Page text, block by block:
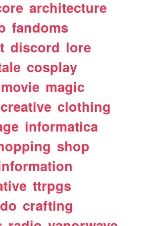
architecture
fandoms
discord lore
cosplay
movie magic
creative clothing
informatica
shop
ttrpgs
crafting